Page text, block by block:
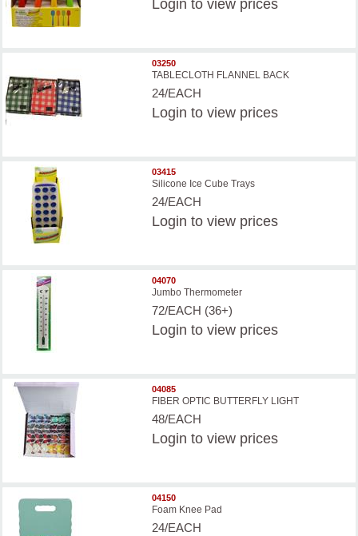
Login to view prices
03250
TABLECLOTH FLANNEL BACK
24/EACH
Login to view prices
03415
Silicone Ice Cube Trays
24/EACH
Login to view prices
04070
Jumbo Thermometer
72/EACH (36+)
Login to view prices
04085
FIBER OPTIC BUTTERFLY LIGHT
48/EACH
Login to view prices
04150
Foam Knee Pad
24/EACH